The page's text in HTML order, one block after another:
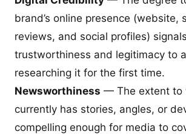
brand’s online presence (website,
reviews, and social profiles) signals
trustworthiness and legitimacy to
researching it for the first time.
Newsworthiness — The extent to
currently has stories, angles, or
compelling enough for media to